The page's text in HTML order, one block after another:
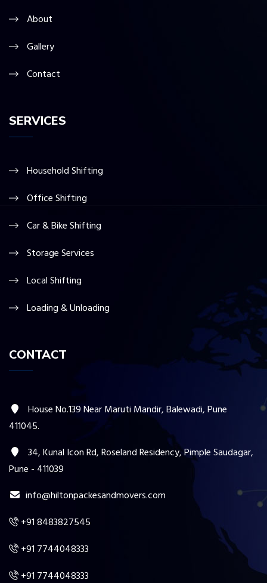
About
Gallery
Contact
SERVICES
Household Shifting
Office Shifting
Car & Bike Shifting
Storage Services
Local Shifting
Loading & Unloading
CONTACT
House No.139 Near Maruti Mandir, Balewadi, Pune
411045.
34, Kunal Icon Rd, Roseland Residency, Pimple Saudagar,
Pune - 411039
info@hiltonpackesandmovers.com
+91 8483827545
+91 7744048333
+91 7744048333